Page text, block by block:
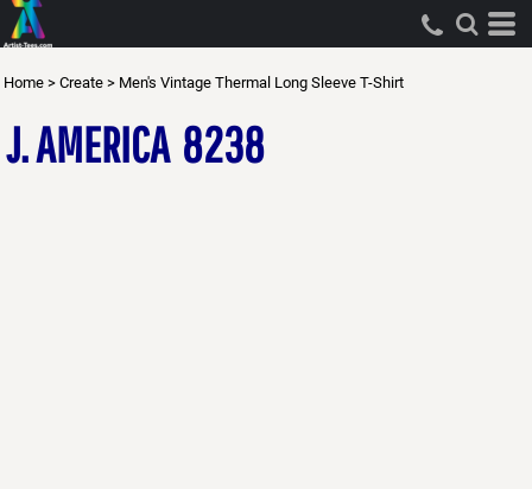
Home > Create > Men's Vintage Thermal Long Sleeve T-Shirt
J. AMERICA 8238